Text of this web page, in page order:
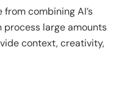
combining AI’s
process large amounts
context, creativity,